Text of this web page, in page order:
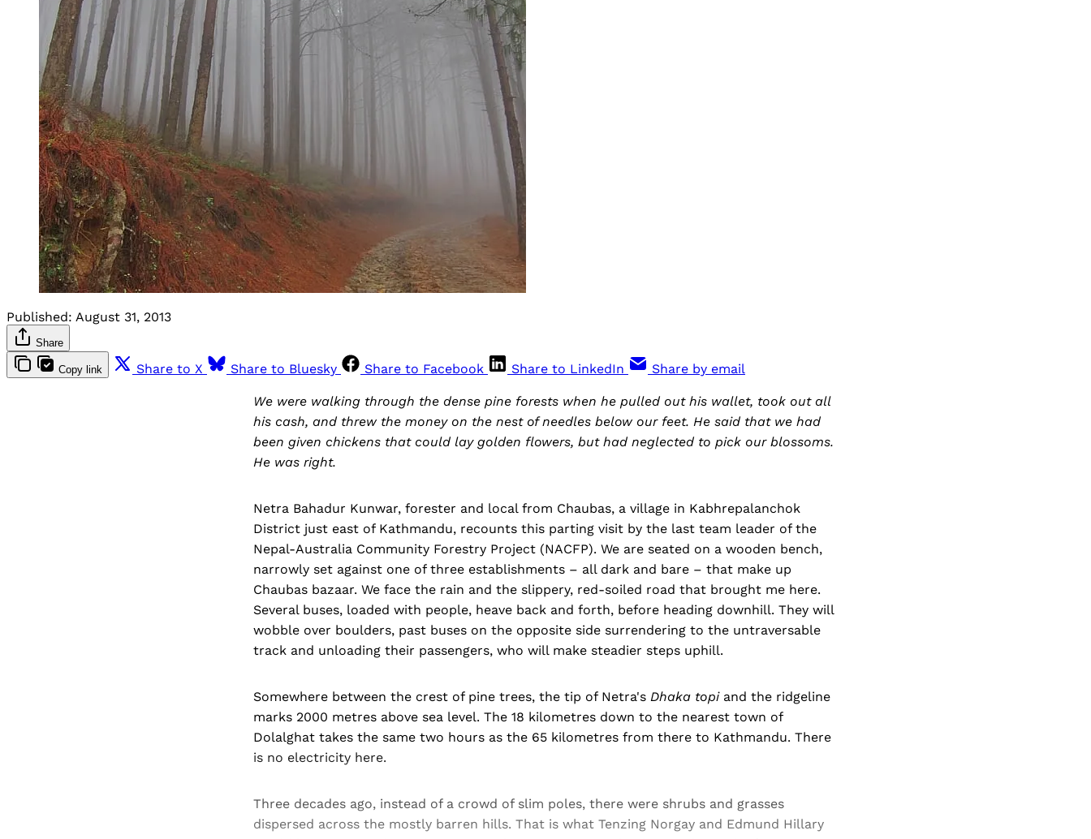
Published: August 31, 2013
Share
Copy link Share to X Share to Bluesky Share to Facebook Share to LinkedIn Share by email
We were walking through the dense pine forests when he pulled out his wallet, took out all
his cash, and threw the money on the nest of needles below our feet. He said that we had
been given chickens that could lay golden flowers, but had neglected to pick our blossoms.
He was right.
Netra Bahadur Kunwar, forester and local from Chaubas, a village in Kabhrepalanchok
District just east of Kathmandu, recounts this parting visit by the last team leader of the
Nepal-Australia Community Forestry Project (NACFP). We are seated on a wooden bench,
narrowly set against one of three establishments – all dark and bare – that make up
Chaubas bazaar. We face the rain and the slippery, red-soiled road that brought me here.
Several buses, loaded with people, heave back and forth, before heading downhill. They will
wobble over boulders, past buses on the opposite side surrendering to the untraversable
track and unloading their passengers, who will make steadier steps uphill.
Somewhere between the crest of pine trees, the tip of Netra's Dhaka topiand the ridgeline
marks 2000 metres above sea level. The 18 kilometres down to the nearest town of
Dolalghat takes the same two hours as the 65 kilometres from there to Kathmandu. There
is no electricity here.
Three decades ago, instead of a crowd of slim poles, there were shrubs and grasses
dispersed across the mostly barren hills. That is what Tenzing Norgay and Edmund Hillary